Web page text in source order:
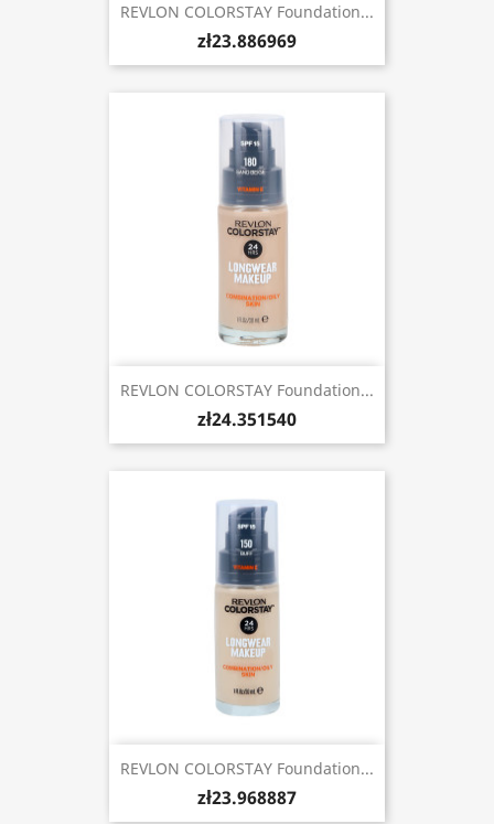
REVLON COLORSTAY Foundation...
zł23.886969
REVLON COLORSTAY Foundation...
zł24.351540
REVLON COLORSTAY Foundation...
zł23.968887